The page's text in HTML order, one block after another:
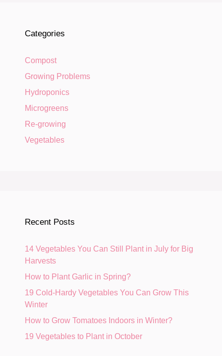
Categories
Compost
Growing Problems
Hydroponics
Microgreens
Re-growing
Vegetables
Recent Posts
14 Vegetables You Can Still Plant in July for Big
Harvests
How to Plant Garlic in Spring?
19 Cold-Hardy Vegetables You Can Grow This
Winter
How to Grow Tomatoes Indoors in Winter?
19 Vegetables to Plant in October